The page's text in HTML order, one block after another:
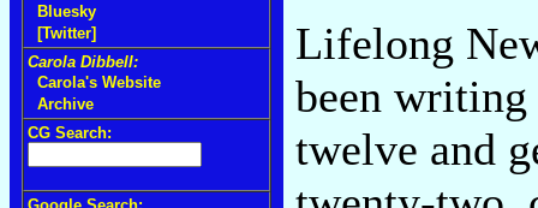
Bluesky
[Twitter]
Carola Dibbell:
Carola's Website
Archive
CG Search:
Lifelong
been writing
twelve and